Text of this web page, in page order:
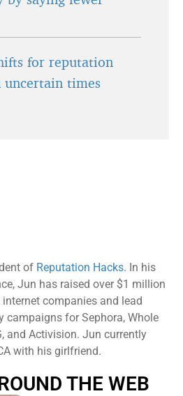
for reputation
times
of Reputation Hacks. In his
Jun has raised over $1 million
companies and lead
campaigns for Sephora, Whole
and Activision. Jun currently
with his girlfriend.
THE WEB